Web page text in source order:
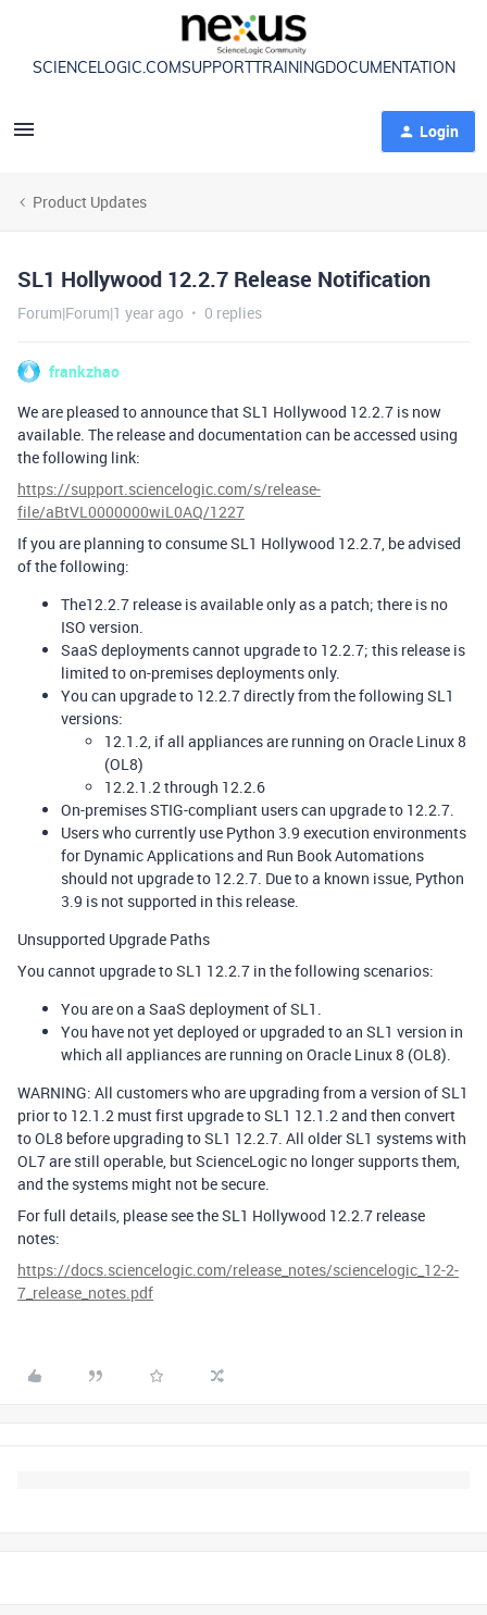
SCIENCELOGIC.COMSUPPORT TRAININGDOCUMENTATION
Login
Product Updates
SL1 Hollywood 12.2.7 Release Notification
Forum|Forum|1 year ago 0 replies
frankzhao
We are pleased to announce that SL1 Hollywood 12.2.7 is now
available. The release and documentation can be accessed using
the following link:
https://support.sciencelogic.com/s/release-
file/aBtVL0000000wiL0AQ/1227
If you are planning to consume SL1 Hollywood 12.2.7, be advised
of the following:
The12.2.7 release is available only as a patch; there is no
ISO version.
SaaS deployments cannot upgrade to 12.2.7; this release is
limited to on-premises deployments only.
You can upgrade to 12.2.7 directly from the following SL1
versions:
12.1.2, if all appliances are running on Oracle Linux 8
(OL8)
12.2.1.2 through 12.2.6
On-premises STIG-compliant users can upgrade to 12.2.7.
Users who currently use Python 3.9 execution environments
for Dynamic Applications and Run Book Automations
should not upgrade to 12.2.7. Due to a known issue, Python
3.9 is not supported in this release.
Unsupported Upgrade Paths
You cannot upgrade to SL1 12.2.7 in the following scenarios:
You are on a SaaS deployment of SL1.
You have not yet deployed or upgraded to an SL1 version in
which all appliances are running on Oracle Linux 8 (OL8).
WARNING: All customers who are upgrading from a version of SL1
prior to 12.1.2 must first upgrade to SL1 12.1.2 and then convert
to OL8 before upgrading to SL1 12.2.7. All older SL1 systems with
OL7 are still operable, but ScienceLogic no longer supports them,
and the systems might not be secure.
For full details, please see the SL1 Hollywood 12.2.7 release
notes:
https://docs.sciencelogic.com/release_notes/sciencelogic_12-2-
7_release_notes.pdf